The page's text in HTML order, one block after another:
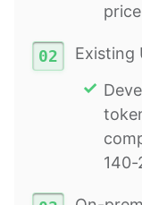
Existing
140-